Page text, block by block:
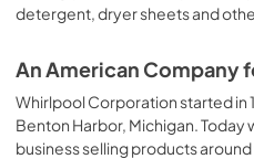
detergent, dryer sheets and
An American Company
Whirlpool Corporation started in
Benton Harbor, Michigan. Today
business selling products